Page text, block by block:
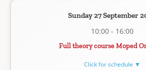
Sunday 27 September
10:00 - 16:00
Full theory course Moped
Click for schedule ▼